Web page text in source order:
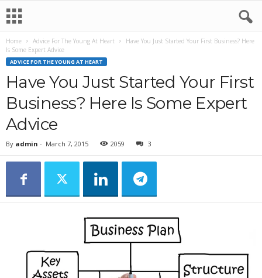
Home Advice For The Young At Heart
Have You Just Started Your First Business? Here
Is Some Expert Advice
ADVICE FOR THE YOUNG AT HEART
Have You Just Started Your First
Business? Here Is Some Expert
Advice
By admin - March 7, 2015 2059 3